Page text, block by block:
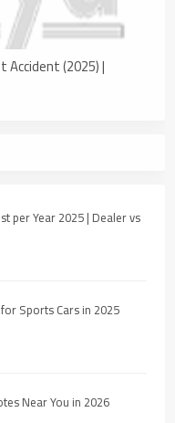
Accident (2025) |
per Year 2025 | Dealer vs
Sports Cars in 2025
Near You in 2026